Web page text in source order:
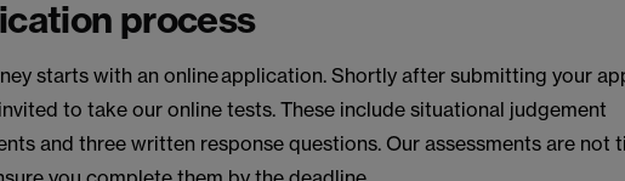
process
starts with an online application. Shortly after submitting your
to take our online tests. These include situational judgement
and three written response questions. Our assessments are not